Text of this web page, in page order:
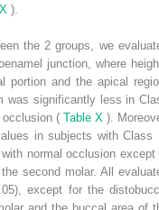
).
the 2 groups, we
junction, where
portion and the apical
was significantly less in
occlusion ( Table X ).
in subjects with Class
normal occlusion except
second molar. All
except for the